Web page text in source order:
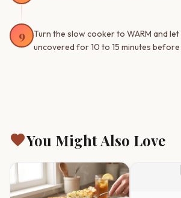
9
Turn the slow cooker to WARM and
uncovered for 10 to 15 minutes
favoriteYou Might Also Love